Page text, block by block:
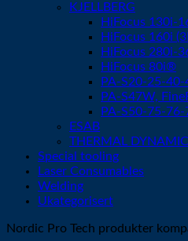
KJELLBERG
HiFocus 130i-
HiFocus 160i
HiFocus 280i-
HiFocus 80i®
PA-S20-25-
PA-S47W,
PA-S50-75-
ESAB
THERMAL
Special tooling
Laser Consumables
Welding
Ukategorisert
Nordic Pro Tech produkter